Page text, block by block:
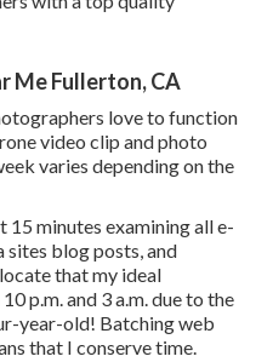
Me Fullerton, CA
love to function
video clip and photo
varies depending on the
15 minutes examining all e-
sites blog posts, and
that my ideal
p.m. and 3 a.m. due to the
year-old! Batching web
that I conserve time.